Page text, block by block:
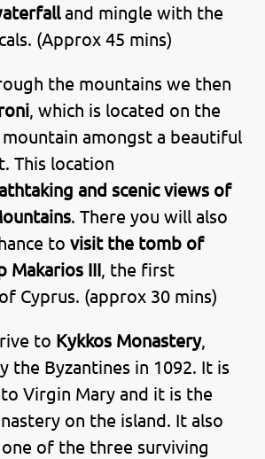
and mingle with the
(Approx 45 mins)
the mountains we then
, which is located on the
amongst a beautiful
This location
and scenic views of
. There you will also
to visit the tomb of
Makarios III, the first
Cyprus. (approx 30 mins)
to Kykkos Monastery,
the Byzantines in 1092. It is
Virgin Mary and it is the
on the island. It also
one of the three surviving